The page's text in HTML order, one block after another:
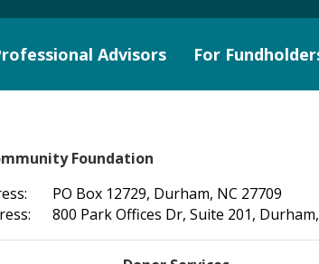
Advisors For
Foundation
PO Box 12729, Durham, NC 27709
800 Park Offices Dr, Suite 201,